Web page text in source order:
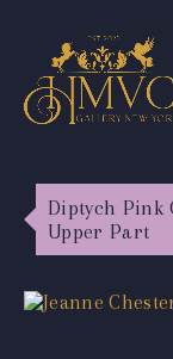
Diptych Pink
Upper Part